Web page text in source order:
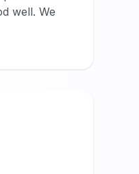
well. We